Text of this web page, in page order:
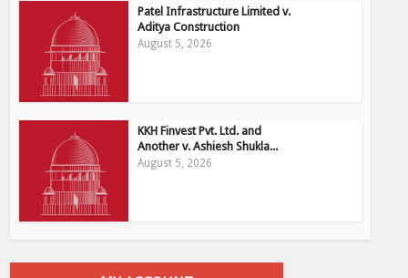
Patel Infrastructure Limited v.
Aditya Construction
August 5, 2026
KKH Finvest Pvt. Ltd. and
Another v. Ashiesh Shukla...
August 5, 2026